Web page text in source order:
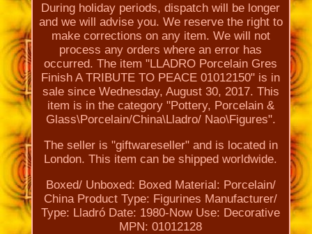
During holiday periods, dispatch will be longer
and we will advise you. We reserve the right to
make corrections on any item. We will not
process any orders where an error has
occurred. The item "LLADRO Porcelain Gres
Finish A TRIBUTE TO PEACE 01012150" is in
sale since Wednesday, August 30, 2017. This
item is in the category "Pottery, Porcelain &
Glass\Porcelain/China\Lladro/ Nao\Figures".
The seller is "giftwareseller" and is located in
London. This item can be shipped worldwide.
Boxed/ Unboxed: Boxed Material: Porcelain/
China Product Type: Figurines Manufacturer/
Type: Lladró Date: 1980-Now Use: Decorative
MPN: 01012128